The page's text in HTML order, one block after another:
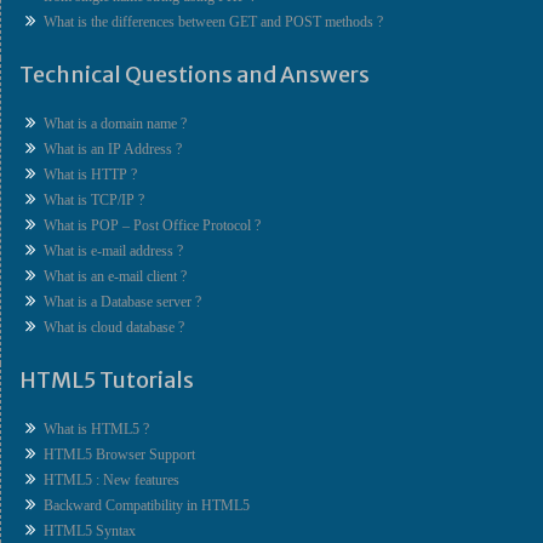
What is the differences between GET and POST methods ?
Technical Questions and Answers
What is a domain name ?
What is an IP Address ?
What is HTTP ?
What is TCP/IP ?
What is POP – Post Office Protocol ?
What is e-mail address ?
What is an e-mail client ?
What is a Database server ?
What is cloud database ?
HTML5 Tutorials
What is HTML5 ?
HTML5 Browser Support
HTML5 : New features
Backward Compatibility in HTML5
HTML5 Syntax